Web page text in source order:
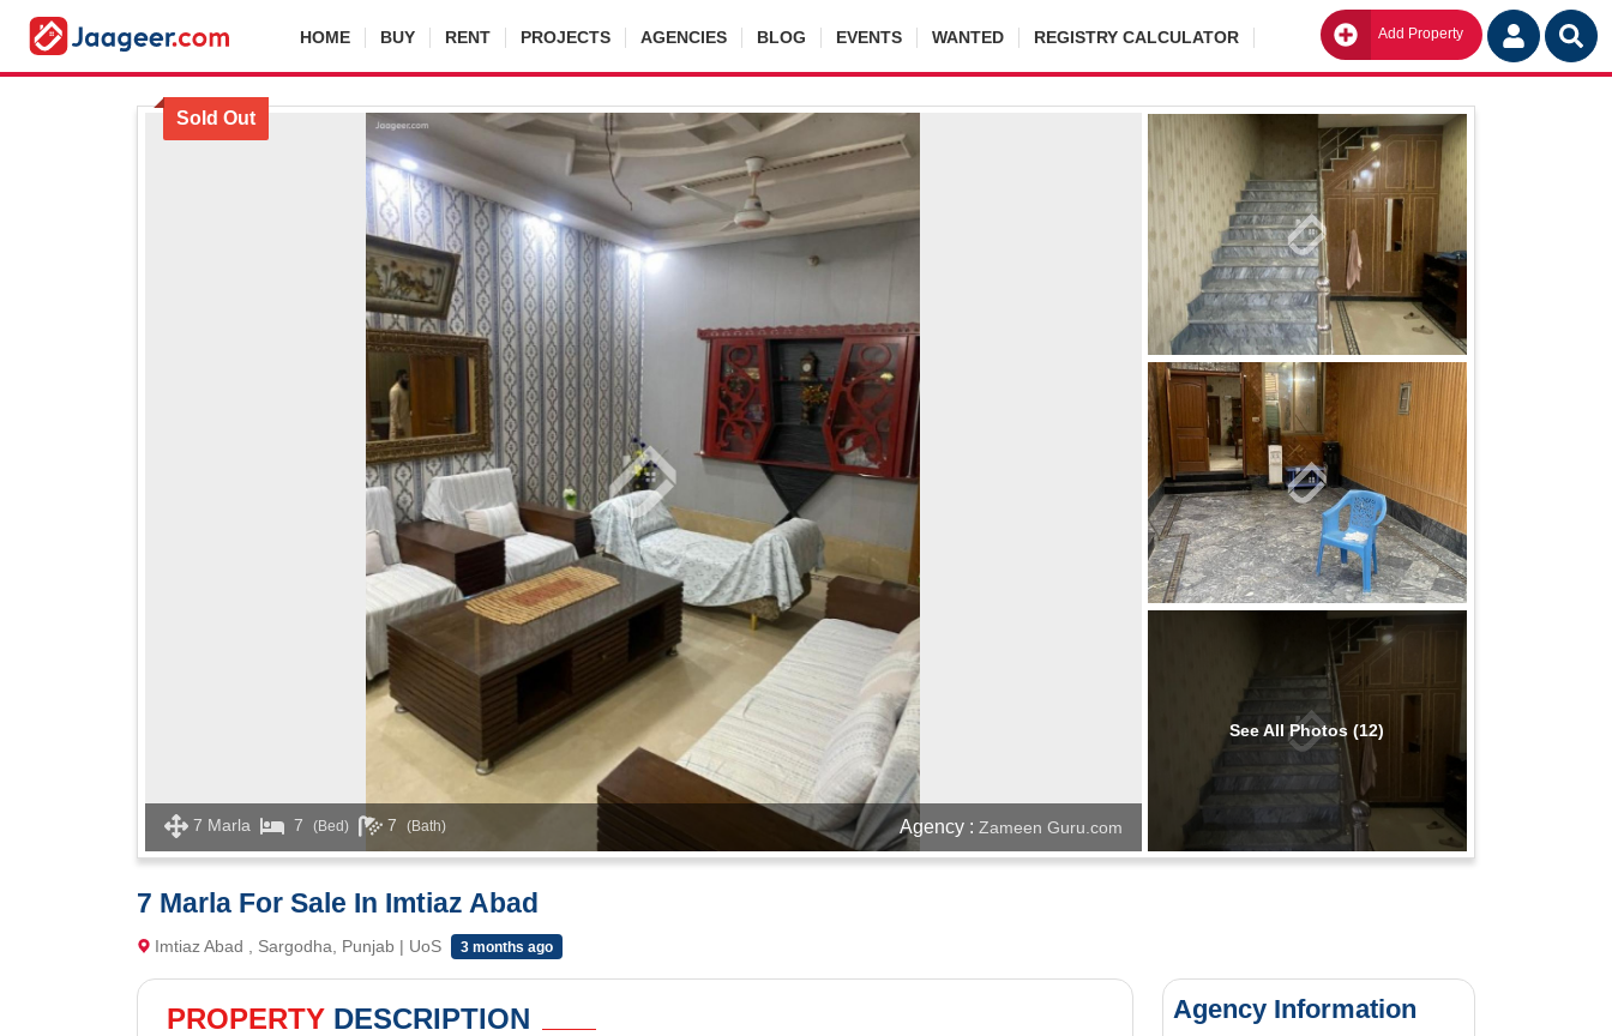
HOME BUY RENT PROJECTS AGENCIES BLOG EVENTS WANTED REGISTRY CALCULATOR Add Property Go
Sold Out
7 Marla 7 (Bed) 7 (Bath) Agency : Zameen Guru.com
See All Photos (12)
7 Marla For Sale In Imtiaz Abad
Imtiaz Abad , Sargodha, Punjab | UoS 3 months ago
PROPERTY DESCRIPTION Agency Information